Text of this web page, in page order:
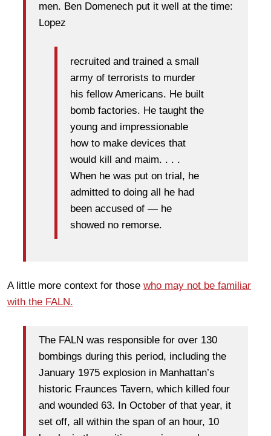
men. Ben Domenech put it well at the time:
Lopez
recruited and trained a small
army of terrorists to murder
his fellow Americans. He built
bomb factories. He taught the
young and impressionable
how to make devices that
would kill and maim. . . .
When he was put on trial, he
admitted to doing all he had
been accused of — he
showed no remorse.
A little more context for those who may not be familiar
with the FALN.
The FALN was responsible for over 130
bombings during this period, including the
January 1975 explosion in Manhattan’s
historic Fraunces Tavern, which killed four
and wounded 63. In October of that year, it
set off, all within the span of an hour, 10